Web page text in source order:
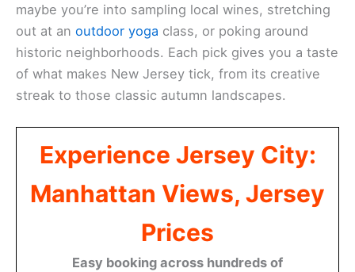
maybe you’re into sampling local wines, stretching
out at an outdoor yoga class, or poking around
historic neighborhoods. Each pick gives you a taste
of what makes New Jersey tick, from its creative
streak to those classic autumn landscapes.
Experience Jersey City:
Manhattan Views, Jersey
Prices
Easy booking across hundreds of